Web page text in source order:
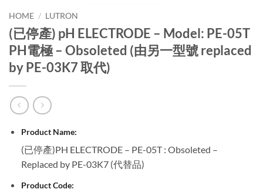
HOME / LUTRON
(已停產) pH ELECTRODE – Model: PE-05T
PH電極 – Obsoleted (由另一型號 replaced
by PE-03K7 取代)
Product Name:
(已停產)PH ELECTRODE – PE-05T : Obsoleted –
Replaced by PE-03K7 (代替品)
Product Code: